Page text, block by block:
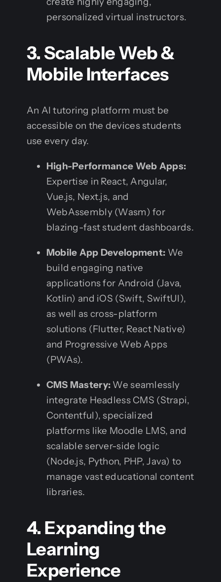
personalized virtual instructors.
3. Scalable Web &
Mobile Interfaces
An AI tutoring platform must be
accessible on the devices students
use every day.
High-Performance Web Apps:
Expertise in React, Angular,
Vue.js, Next.js, and
WebAssembly (Wasm) for
blazing-fast student dashboards.
Mobile App Development: We
build engaging native
applications for Android (Java,
Kotlin) and iOS (Swift, SwiftUI),
as well as cross-platform
solutions (Flutter, React Native)
and Progressive Web Apps
(PWAs).
CMS Mastery: We seamlessly
integrate Headless CMS (Strapi,
Contentful), specialized
platforms like Moodle LMS, and
scalable server-side logic
(Node.js, Python, PHP, Java) to
manage vast educational content
libraries.
4. Expanding the
Learning
Experience